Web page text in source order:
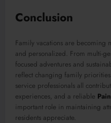
Conclusion
Family vacations are becoming
and personalized. From multi-
focused adventures and
reflect changing family
service professionals all
experiences, and a reliable
important role in maintaining
residents appreciate.